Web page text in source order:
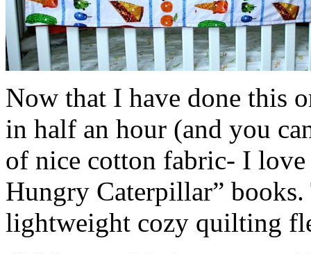
Now that I have done this
in half an hour (and you
of nice cotton fabric- I
Hungry Caterpillar”
lightweight cozy quilting